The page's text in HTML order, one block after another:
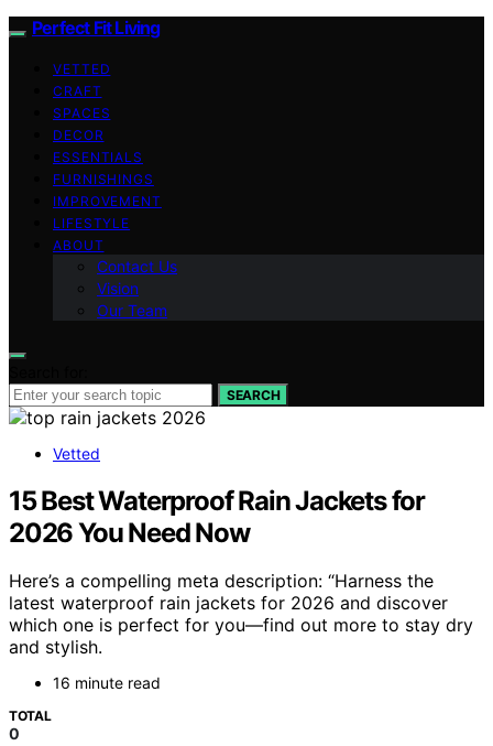
Perfect Fit Living
VETTED
CRAFT
SPACES
DECOR
ESSENTIALS
FURNISHINGS
IMPROVEMENT
LIFESTYLE
ABOUT
Contact Us
Vision
Our Team
SEARCH
Vetted
15 Best Waterproof Rain Jackets for
2026 You Need Now
Here’s a compelling meta description: “Harness the
latest waterproof rain jackets for 2026 and discover
which one is perfect for you—find out more to stay dry
and stylish.
16 minute read
TOTAL
0